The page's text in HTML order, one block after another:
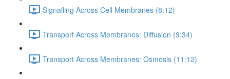
Signalling Across Cell Membranes (8:12)
Transport Across Membranes: Diffusion (9:34)
Transport Across Membranes: Osmosis (11:12)